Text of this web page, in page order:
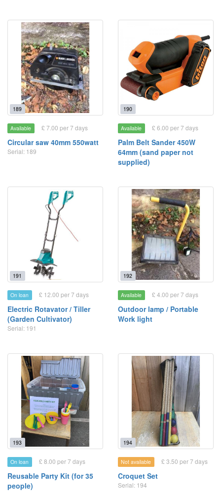
189
Available £ 7.00 per 7 days
Circular saw 40mm 550watt
Serial: 189
190
Available £ 6.00 per 7 days
Palm Belt Sander 450W
64mm (sand paper not
supplied)
191
On loan £ 12.00 per 7 days
Electric Rotavator / Tiller
(Garden Cultivator)
Serial: 191
192
Available £ 4.00 per 7 days
Outdoor lamp / Portable
Work light
193
On loan £ 8.00 per 7 days
Reusable Party Kit (for 35
people)
194
Not available £ 3.50 per 7 days
Croquet Set
Serial: 194